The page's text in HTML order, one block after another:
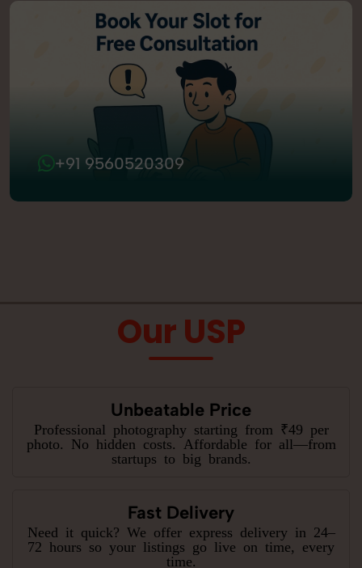
+91 9560520309
Our USP
Unbeatable Price
Professional photography starting from ₹49 per
photo. No hidden costs. Affordable for all—from
startups to big brands.
Fast Delivery
Need it quick? We offer express delivery in 24–
72 hours so your listings go live on time, every
time.